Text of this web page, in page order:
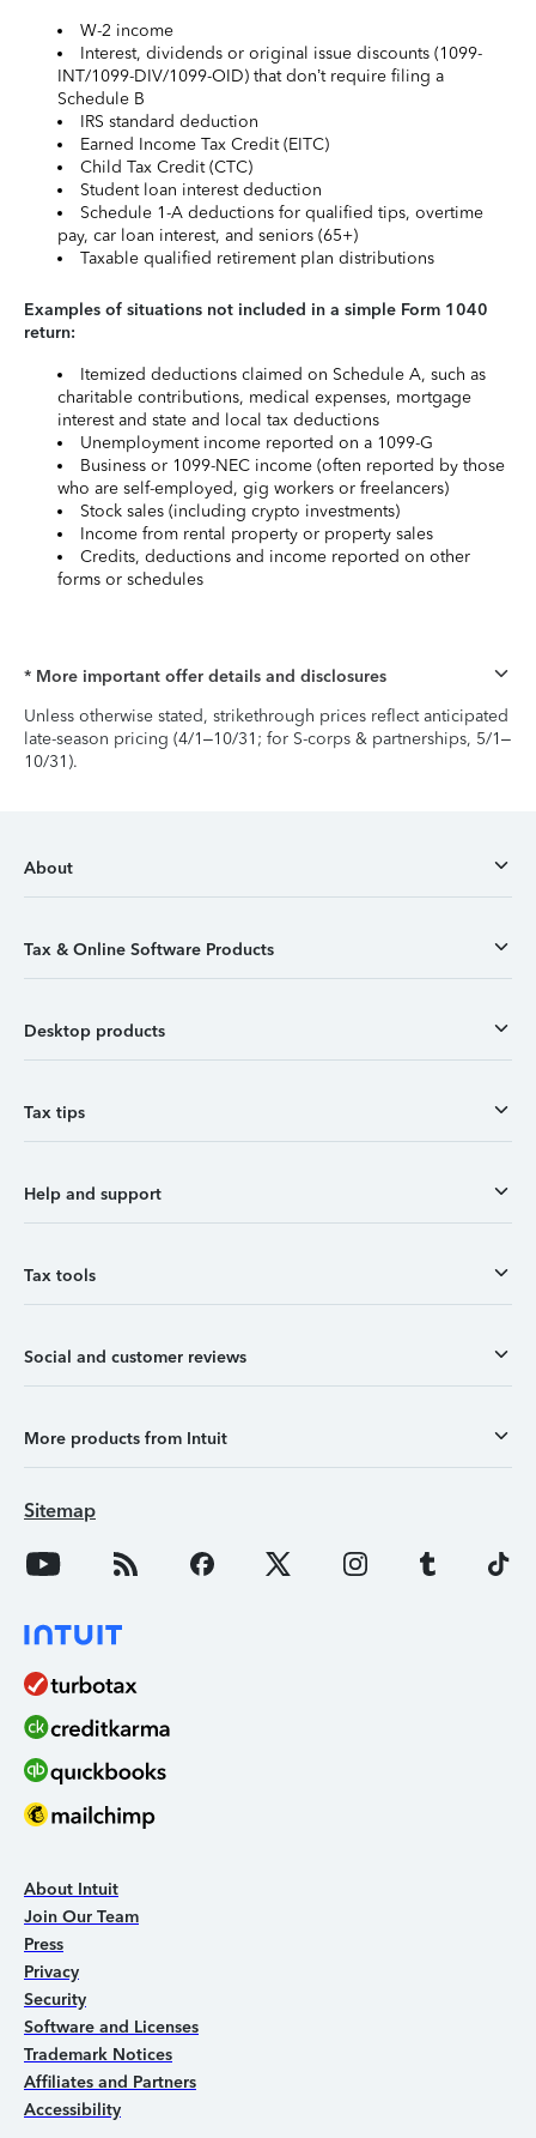
W-2 income
Interest, dividends or original issue discounts (1099-
INT/1099-DIV/1099-OID) that don’t require filing a
Schedule B
IRS standard deduction
Earned Income Tax Credit (EITC)
Child Tax Credit (CTC)
Student loan interest deduction
Schedule 1-A deductions for qualified tips, overtime
pay, car loan interest, and seniors (65+)
Taxable qualified retirement plan distributions
Examples of situations not included in a simple Form 1040
return:
Itemized deductions claimed on Schedule A, such as
charitable contributions, medical expenses, mortgage
interest and state and local tax deductions
Unemployment income reported on a 1099-G
Business or 1099-NEC income (often reported by those
who are self-employed, gig workers or freelancers)
Stock sales (including crypto investments)
Income from rental property or property sales
Credits, deductions and income reported on other
forms or schedules
* More important offer details and disclosures
Unless otherwise stated, strikethrough prices reflect anticipated
late-season pricing (4/1–10/31; for S-corps & partnerships, 5/1–
10/31).
About
Tax & Online Software Products
Desktop products
Tax tips
Help and support
Tax tools
Social and customer reviews
More products from Intuit
Sitemap
About Intuit
Join Our Team
Press
Privacy
Security
Software and Licenses
Trademark Notices
Affiliates and Partners
Accessibility